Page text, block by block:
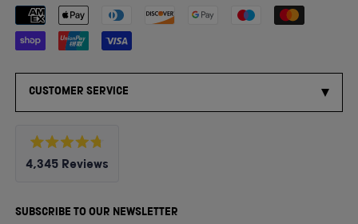
Payment methods accepted
CUSTOMER SERVICE
Rated
4.8
5
4,345 Reviews
verified
SUBSCRIBE TO OUR NEWSLETTER